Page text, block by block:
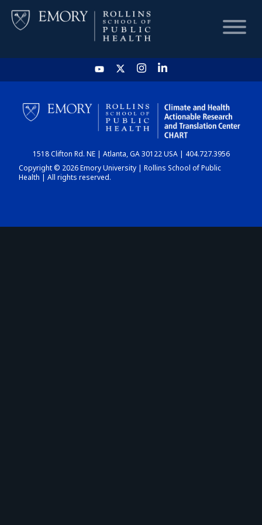
HOME
CHART
DASHBOARD
1518 Clifton Rd. NE | Atlanta, GA 30122 USA | 404.727.3956
Copyright © 2026 Emory University | Rollins School of Public
Health | All rights reserved.